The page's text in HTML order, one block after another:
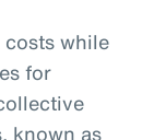
while
for
known as